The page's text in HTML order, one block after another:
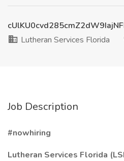
Lutheran Services Florida
Job Description
#nowhiring
Lutheran Services Florida